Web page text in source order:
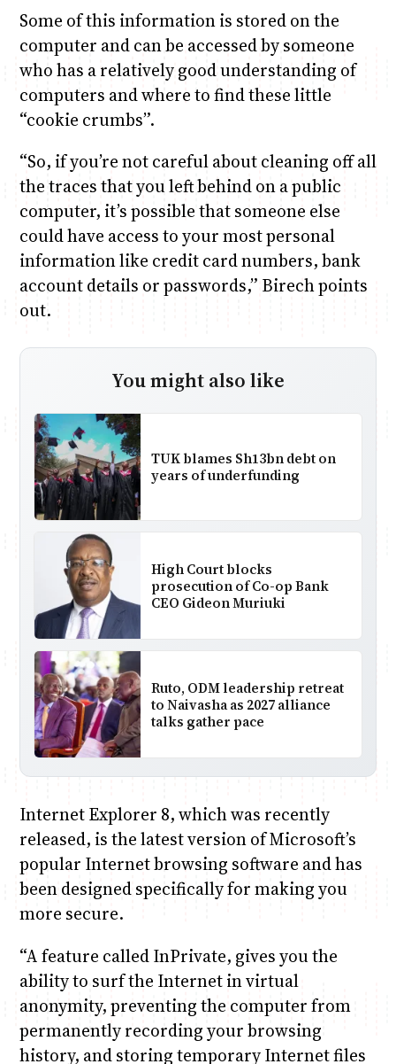
Some of this information is stored on the
computer and can be accessed by someone
who has a relatively good understanding of
computers and where to find these little
“cookie crumbs”.
“So, if you’re not careful about cleaning off all
the traces that you left behind on a public
computer, it’s possible that someone else
could have access to your most personal
information like credit card numbers, bank
account details or passwords,” Birech points
out.
You might also like
TUK blames Sh13bn debt on
years of underfunding
High Court blocks
prosecution of Co-op Bank
CEO Gideon Muriuki
Ruto, ODM leadership retreat
to Naivasha as 2027 alliance
talks gather pace
Internet Explorer 8, which was recently
released, is the latest version of Microsoft’s
popular Internet browsing software and has
been designed specifically for making you
more secure.
“A feature called InPrivate, gives you the
ability to surf the Internet in virtual
anonymity, preventing the computer from
permanently recording your browsing
history, and storing temporary Internet files